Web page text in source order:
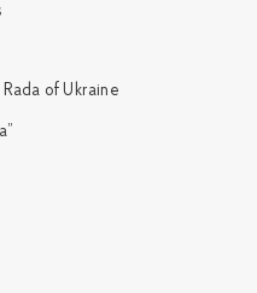
of Ukraine